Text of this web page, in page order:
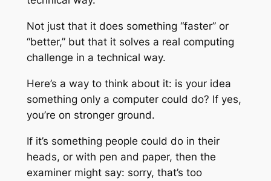
Not just that it does something “faster” or
“better,” but that it solves a real computing
challenge in a technical way.
Here’s a way to think about it: is your idea
something only a computer could do? If yes,
you’re on stronger ground.
If it’s something people could do in their
heads, or with pen and paper, then the
examiner might say: sorry, that’s too